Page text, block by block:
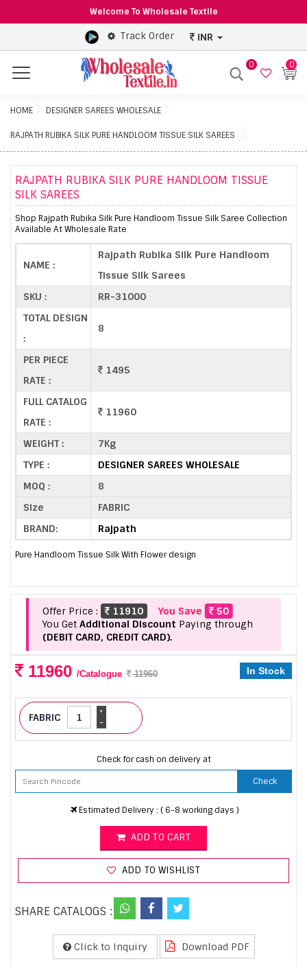
Welcome To Wholesale Textile
Track Order INR
Menu
0 0
HOME DESIGNER SAREES WHOLESALE
RAJPATH RUBIKA SILK PURE HANDLOOM TISSUE SILK SAREES
RAJPATH RUBIKA SILK PURE HANDLOOM TISSUE
SILK SAREES
Shop Rajpath Rubika Silk Pure Handloom Tissue Silk Saree Collection
Available At Wholesale Rate
NAME :
Rajpath Rubika Silk Pure Handloom
Tissue Silk Sarees
SKU :
RR-31000
TOTAL DESIGN
:
8
PER PIECE
RATE :
1495
FULL CATALOG
RATE :
11960
WEIGHT :
7Kg
TYPE :
DESIGNER SAREES WHOLESALE
MOQ :
8
Size
FABRIC
BRAND:
Rajpath
Pure Handloom Tissue Silk With Flower design
Offer Price : 11910 You Save
50
You Get Additional Discount Paying through
(DEBIT CARD, CREDIT CARD).
11960 /Catalogue 11960 In Stock
FABRIC -
+
Check for cash on delivery at
Check
Estimated Delivery : ( 6-8 working days )
ADD TO CART
ADD TO WISHLIST
SHARE CATALOGS :
Click to Inquiry Download PDF